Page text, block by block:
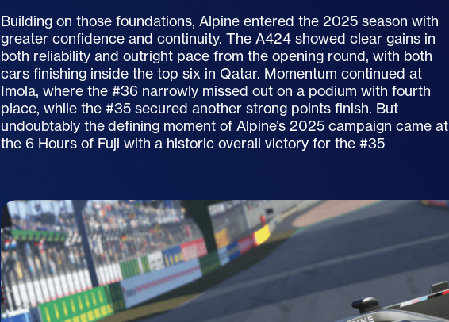
Building on those foundations, Alpine entered the 2025 season with
greater confidence and continuity. The A424 showed clear gains in
both reliability and outright pace from the opening round, with both
cars finishing inside the top six in Qatar. Momentum continued at
Imola, where the #36 narrowly missed out on a podium with fourth
place, while the #35 secured another strong points finish. But
undoubtably the defining moment of Alpine’s 2025 campaign came at
the 6 Hours of Fuji with a historic overall victory for the #35